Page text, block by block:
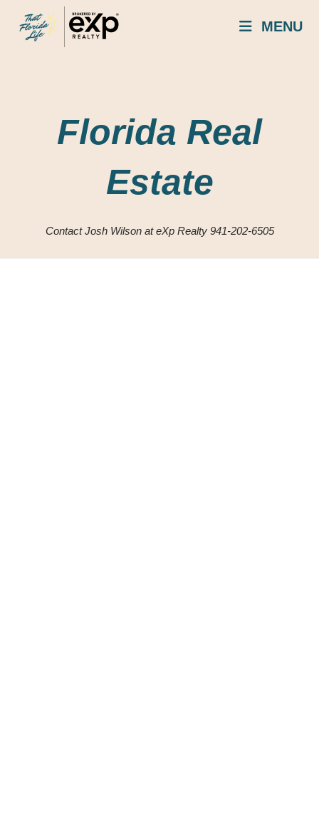
content
MENU
Florida Real
Estate
Contact Josh Wilson at eXp Realty 941-202-6505